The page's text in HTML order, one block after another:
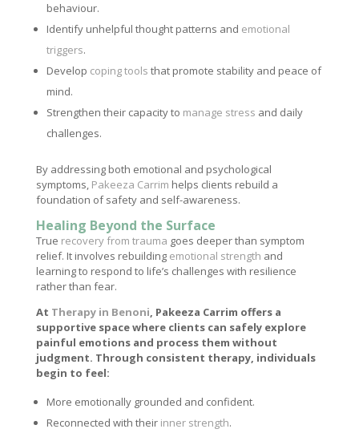
behaviour.
Identify unhelpful thought patterns and emotional
triggers.
Develop coping tools that promote stability and peace of
mind.
Strengthen their capacity to manage stress and daily
challenges.
By addressing both emotional and psychological
symptoms, Pakeeza Carrim helps clients rebuild a
foundation of safety and self-awareness.
Healing Beyond the Surface
True recovery from trauma goes deeper than symptom
relief. It involves rebuilding emotional strength and
learning to respond to life’s challenges with resilience
rather than fear.
At Therapy in Benoni, Pakeeza Carrim offers a
supportive space where clients can safely explore
painful emotions and process them without
judgment. Through consistent therapy, individuals
begin to feel:
More emotionally grounded and confident.
Reconnected with their inner strength.